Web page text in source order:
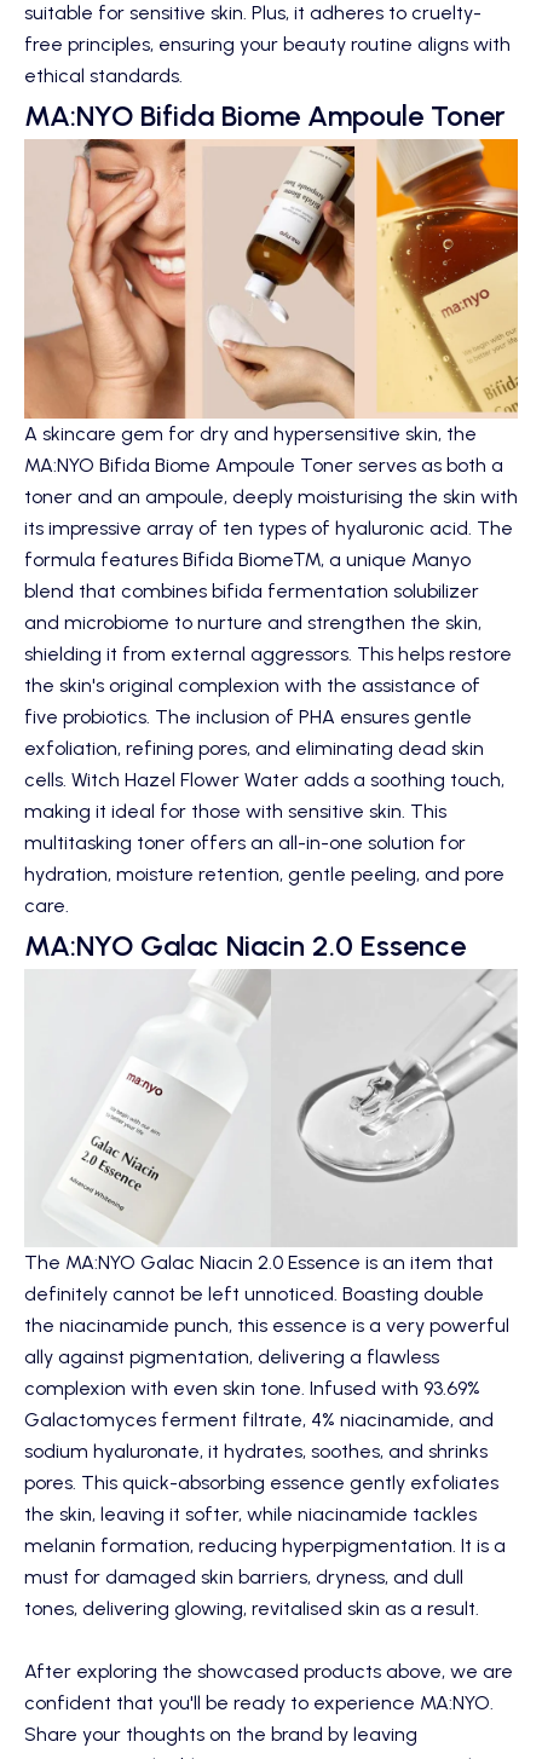
suitable for sensitive skin. Plus, it adheres to cruelty-
free principles, ensuring your beauty routine aligns with
ethical standards.
MA:NYO Bifida Biome Ampoule Toner
A skincare gem for dry and hypersensitive skin, the
MA:NYO Bifida Biome Ampoule Toner serves as both a
toner and an ampoule, deeply moisturising the skin with
its impressive array of ten types of hyaluronic acid. The
formula features Bifida Biome™, a unique Manyo
blend that combines bifida fermentation solubilizer
and microbiome to nurture and strengthen the skin,
shielding it from external aggressors. This helps restore
the skin's original complexion with the assistance of
five probiotics. The inclusion of PHA ensures gentle
exfoliation, refining pores, and eliminating dead skin
cells. Witch Hazel Flower Water adds a soothing touch,
making it ideal for those with sensitive skin. This
multitasking toner offers an all-in-one solution for
hydration, moisture retention, gentle peeling, and pore
care.
MA:NYO Galac Niacin 2.0 Essence
The MA:NYO Galac Niacin 2.0 Essence is an item that
definitely cannot be left unnoticed. Boasting double
the niacinamide punch, this essence is a very powerful
ally against pigmentation, delivering a flawless
complexion with even skin tone. Infused with 93.69%
Galactomyces ferment filtrate, 4% niacinamide, and
sodium hyaluronate, it hydrates, soothes, and shrinks
pores. This quick-absorbing essence gently exfoliates
the skin, leaving it softer, while niacinamide tackles
melanin formation, reducing hyperpigmentation. It is a
must for damaged skin barriers, dryness, and dull
tones, delivering glowing, revitalised skin as a result.
After exploring the showcased products above, we are
confident that you'll be ready to experience MA:NYO.
Share your thoughts on the brand by leaving